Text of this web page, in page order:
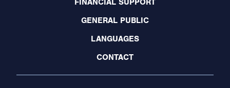
FINANCIAL SUPPORT
GENERAL PUBLIC
LANGUAGES
CONTACT